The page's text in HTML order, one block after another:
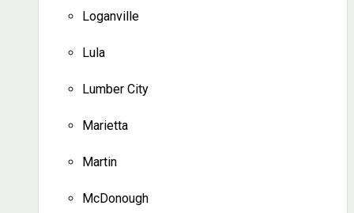
Loganville
Lula
Lumber City
Marietta
Martin
McDonough